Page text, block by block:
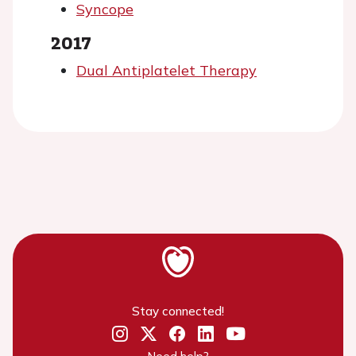
Syncope
2017
Dual Antiplatelet Therapy
Stay connected!